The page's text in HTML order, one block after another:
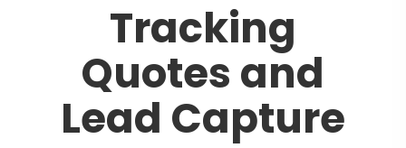
Tracking
Quotes and
Lead Capture